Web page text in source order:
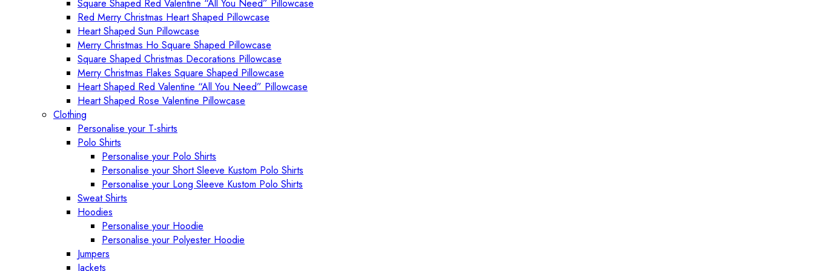
Square Shaped Red Valentine “All You Need” Pillowcase
Red Merry Christmas Heart Shaped Pillowcase
Heart Shaped Sun Pillowcase
Merry Christmas Ho Square Shaped Pillowcase
Square Shaped Christmas Decorations Pillowcase
Merry Christmas Flakes Square Shaped Pillowcase
Heart Shaped Red Valentine “All You Need” Pillowcase
Heart Shaped Rose Valentine Pillowcase
Clothing
Personalise your T-shirts
Polo Shirts
Personalise your Polo Shirts
Personalise your Short Sleeve Kustom Polo Shirts
Personalise your Long Sleeve Kustom Polo Shirts
Sweat Shirts
Hoodies
Personalise your Hoodie
Personalise your Polyester Hoodie
Jumpers
Jackets